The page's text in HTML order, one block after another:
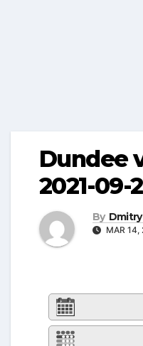
Dundee
2021-09-
By
MAR 14,